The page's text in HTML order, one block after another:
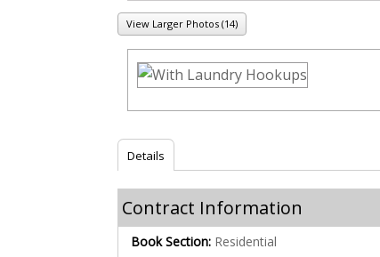
View Larger Photos (14)
Details
Contract Information
Book Section: Residential